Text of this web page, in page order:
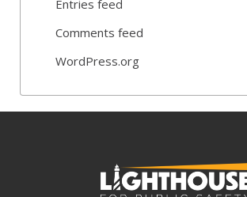
Entries feed
Comments feed
WordPress.org